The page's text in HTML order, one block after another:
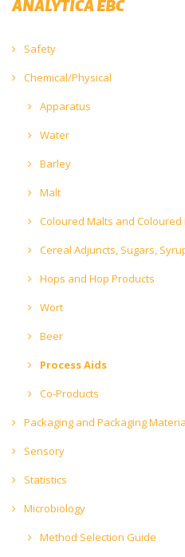
ANALYTICA EBC
Safety
Chemical/Physical
Apparatus
Water
Barley
Malt
Coloured Malts and Coloured
Cereal Adjuncts, Sugars,
Hops and Hop Products
Wort
Beer
Process Aids
Co-Products
Packaging and Packaging
Sensory
Statistics
Microbiology
Method Selection Guide